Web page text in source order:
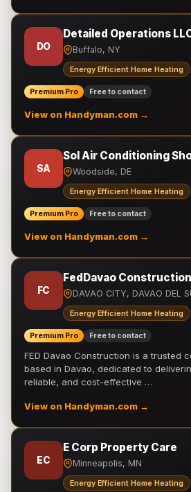
DO
Detailed Operations
Buffalo, NY
Energy Efficient Home Heating
Premium Pro Free to contact
View on Handyman.com →
SA
Sol Air Conditioning
Woodside, DE
Energy Efficient Home Heating
Premium Pro Free to contact
View on Handyman.com →
FC
FedDavao
DAVAO CITY, DAVAO DEL
Energy Efficient Home Heating
Premium Pro Free to contact
FED Davao Construction is a trusted
based in Davao, dedicated to
reliable, and cost-effective …
View on Handyman.com →
EC
E Corp Property Care
Minneapolis, MN
Energy Efficient Home Heating